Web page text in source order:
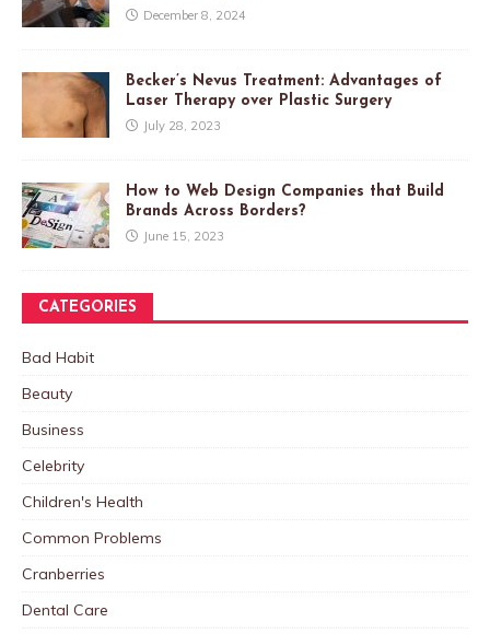
December 8, 2024
Becker’s Nevus Treatment: Advantages of
Laser Therapy over Plastic Surgery
July 28, 2023
How to Web Design Companies that Build
Brands Across Borders?
June 15, 2023
CATEGORIES
Bad Habit
Beauty
Business
Celebrity
Children's Health
Common Problems
Cranberries
Dental Care